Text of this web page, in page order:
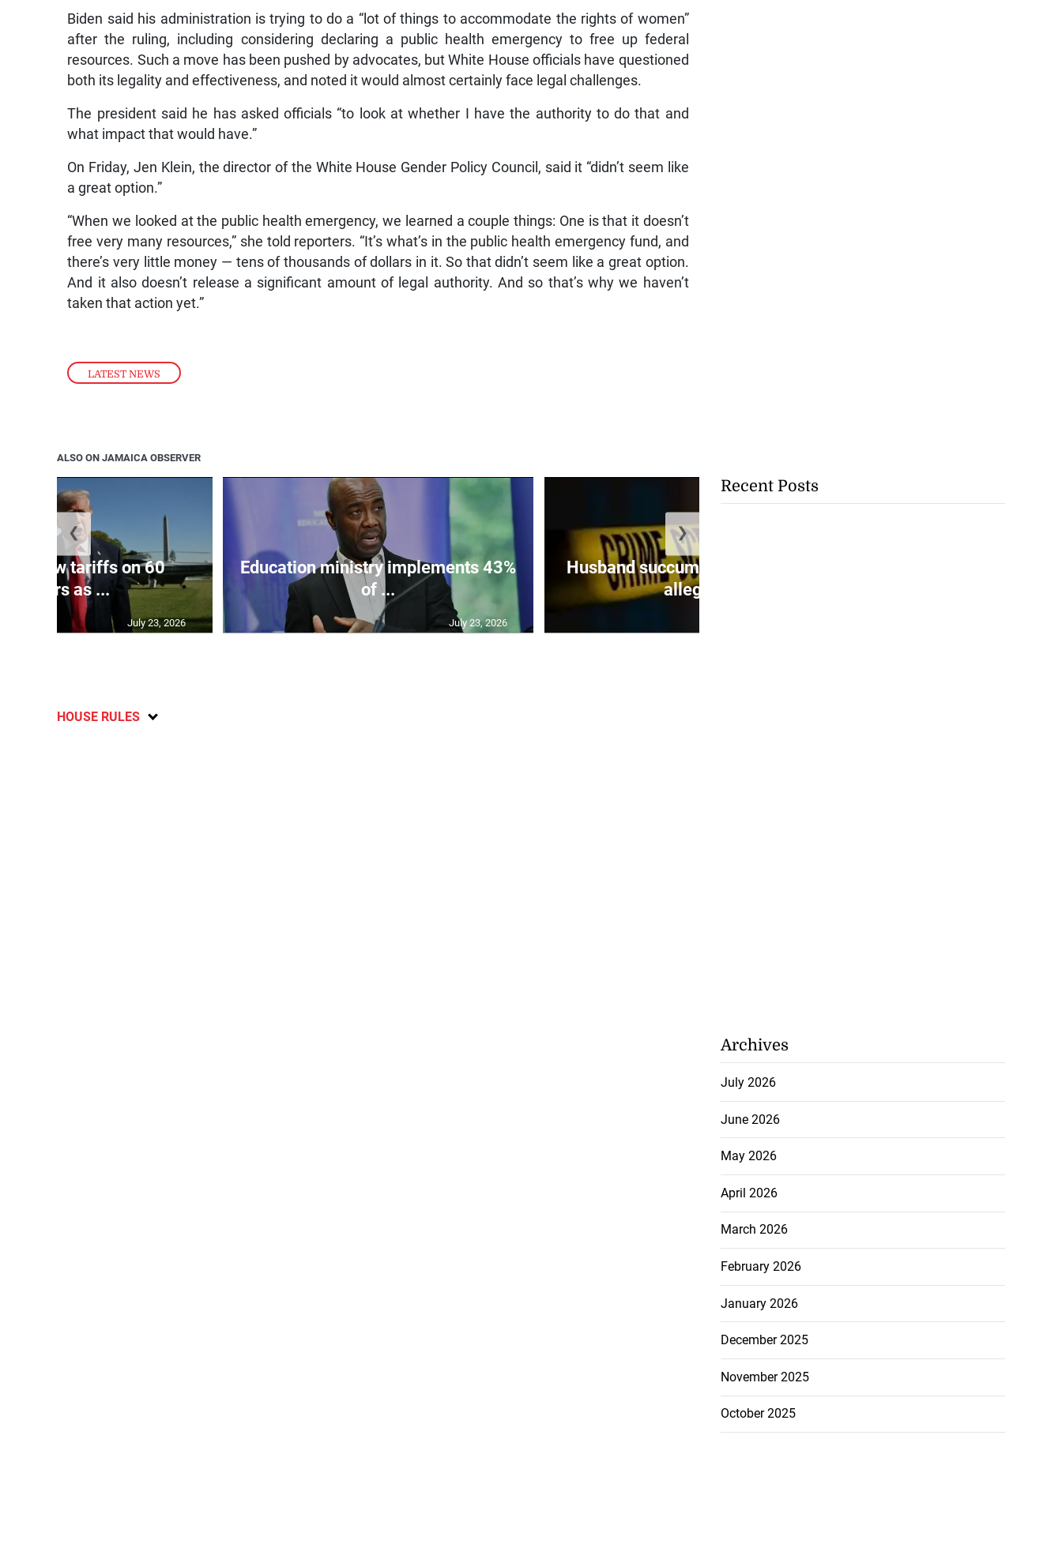
LATEST NEWS
Biden said his administration is trying to do a “lot of things to accommodate the rights of women”
after the ruling, including considering declaring a public health emergency to free up federal
resources. Such a move has been pushed by advocates, but White House officials have questioned
both its legality and effectiveness, and noted it would almost certainly face legal challenges.
The president said he has asked officials “to look at whether I have the authority to do that and
what impact that would have.”
On Friday, Jen Klein, the director of the White House Gender Policy Council, said it “didn’t seem like
a great option.”
“When we looked at the public health emergency, we learned a couple things: One is that it doesn’t
free very many resources,” she told reporters. “It’s what’s in the public health emergency fund, and
there’s very little money — tens of thousands of dollars in it. So that didn’t seem like a great option.
And it also doesn’t release a significant amount of legal authority. And so that’s why we haven’t
taken that action yet.”
ALSO ON JAMAICA OBSERVER
new tariffs on 60
partners as ...
July 23, 2026
Education ministry implements 43%
of ...
July 23, 2026
Husband succumbs to poison after
alleged...
❮ ❯
HOUSE RULES
Recent Posts
Archives
July 2026
June 2026
May 2026
April 2026
March 2026
February 2026
January 2026
December 2025
November 2025
October 2025